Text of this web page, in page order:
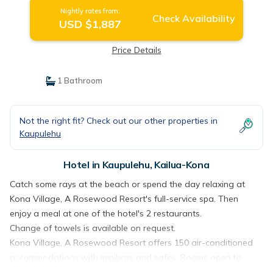
Nightly rates from:
USD $1,887 Check Availability
Price Details
1 Bathroom
Not the right fit? Check out our other properties in
Kaupulehu
Hotel in Kaupulehu, Kailua-Kona
Catch some rays at the beach or spend the day relaxing at
Kona Village, A Rosewood Resort's full-service spa. Then
enjoy a meal at one of the hotel's 2 restaurants.
Change of towels is available on request.
Kona Village, A Rosewood Resort offers 150 air-conditioned
accommodations with minibars and safes. Rooms open to